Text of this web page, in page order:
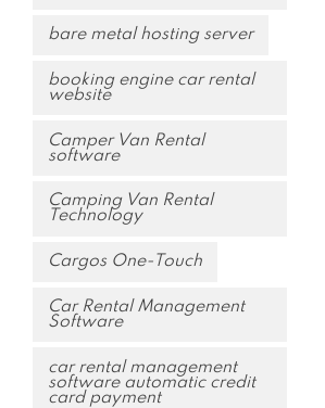
bare metal hosting server
booking engine car rental
website
Camper Van Rental
software
Camping Van Rental
Technology
Cargos One-Touch
Car Rental Management
Software
car rental management
software automatic credit
card payment